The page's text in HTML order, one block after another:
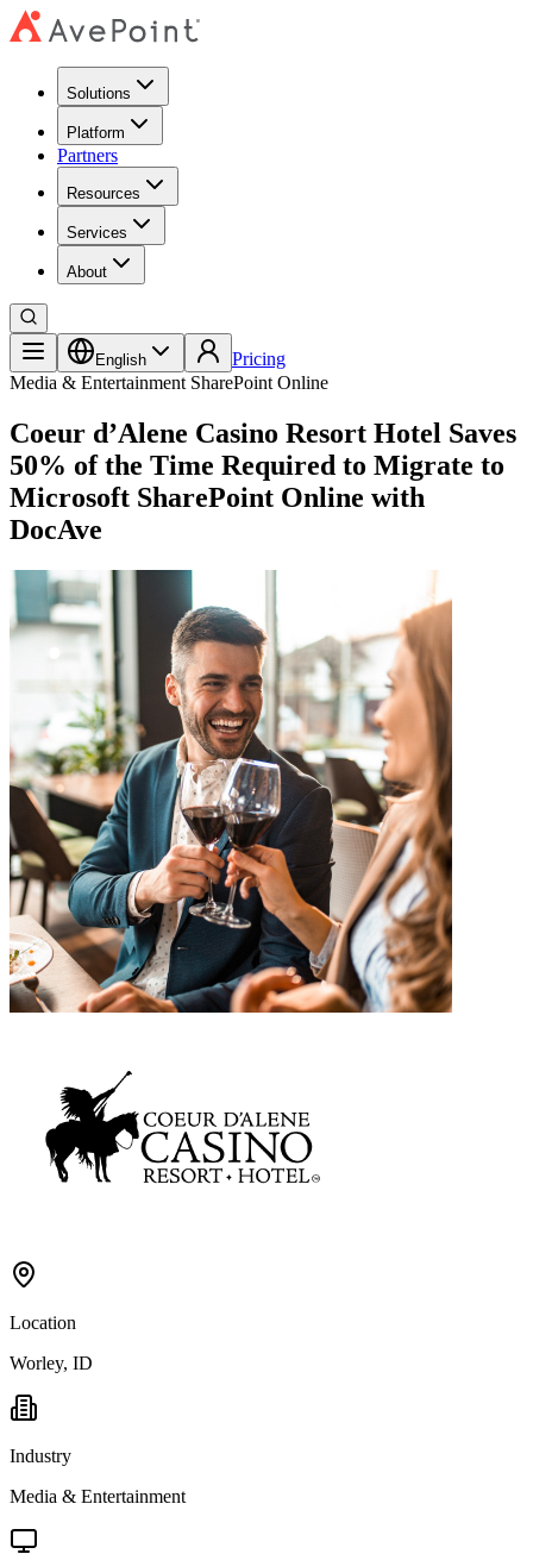
Solutions
Platform
Partners
Resources
Services
About
English
Pricing
Media & Entertainment SharePoint Online
Coeur d’Alene Casino Resort Hotel Saves
50% of the Time Required to Migrate to
Microsoft SharePoint Online with
DocAve
Location
Worley, ID
Industry
Media & Entertainment